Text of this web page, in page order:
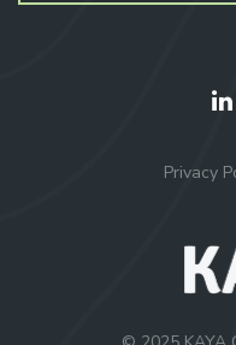
Privacy